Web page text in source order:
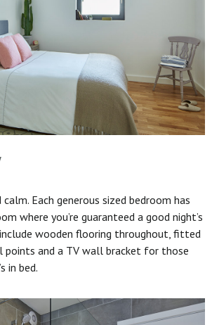
Each generous sized bedroom has
where you’re guaranteed a good night’s
wooden flooring throughout, fitted
points and a TV wall bracket for those
in bed.